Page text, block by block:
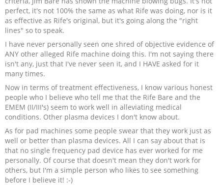
perfect, it's not 100% the same as what Rife was doing, nor is it
as effective as Rife's original, but it's going along the "right
lines" so to speak.
I have never personally seen one shred of objective evidence of
ANY other alleged Rife machine doing this. I'm not saying there
isn't any, just that I've never seen it, and I HAVE asked for it
many times.
Now in terms of treatment effectiveness, I know various honest
people who I believe who tell me that the Rife Bare and the
EMEM (II/III's) seem to work well in alleviating medical
conditions. Other plasma devices I don't know about.
As for pad machines some people swear that they work just as
well or better than plasma devices. All I can say about that is
that no single frequency pad device has ever worked for me
personally. Of course that doesn't mean they don't work for
others, but I'm a simple person who likes to see something
before I believe it! :-)